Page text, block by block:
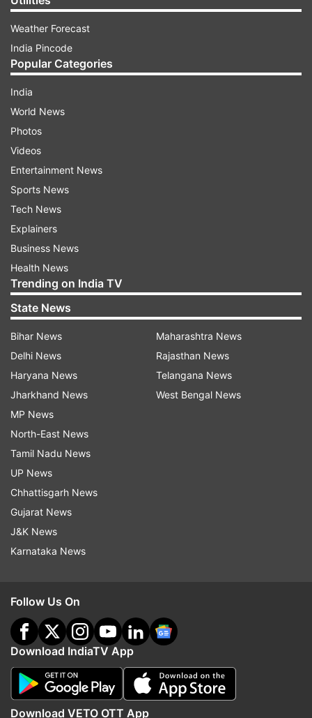
Weather Forecast
India Pincode
Popular Categories
India
World News
Photos
Videos
Entertainment News
Sports News
Tech News
Explainers
Business News
Health News
Trending on India TV
State News
Bihar News
Delhi News
Haryana News
Jharkhand News
MP News
North-East News
Tamil Nadu News
UP News
Chhattisgarh News
Gujarat News
J&K News
Karnataka News
Maharashtra News
Rajasthan News
Telangana News
West Bengal News
Follow Us On
Download IndiaTV App
Download VETO OTT App